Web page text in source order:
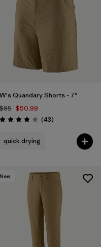
W's Quandary Shorts - 7"
$85 $50.99
Rating: 3.9 / 5 (43Reviews
)
quick drying
New